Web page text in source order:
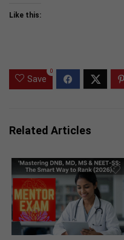
Like this:
Save
0
Related Articles